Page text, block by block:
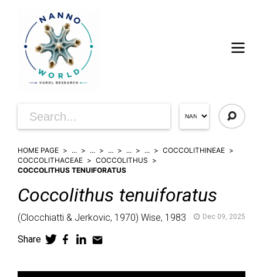
HOME PAGE ... ... ... ... ...
COCCOLITHINEAE
COCCOLITHACEAE
COCCOLITHUS
COCCOLITHUS TENUIFORATUS
Coccolithus tenuiforatus
(Clocchiatti & Jerkovic, 1970) Wise, 1983 Dec 09, 2025
Share